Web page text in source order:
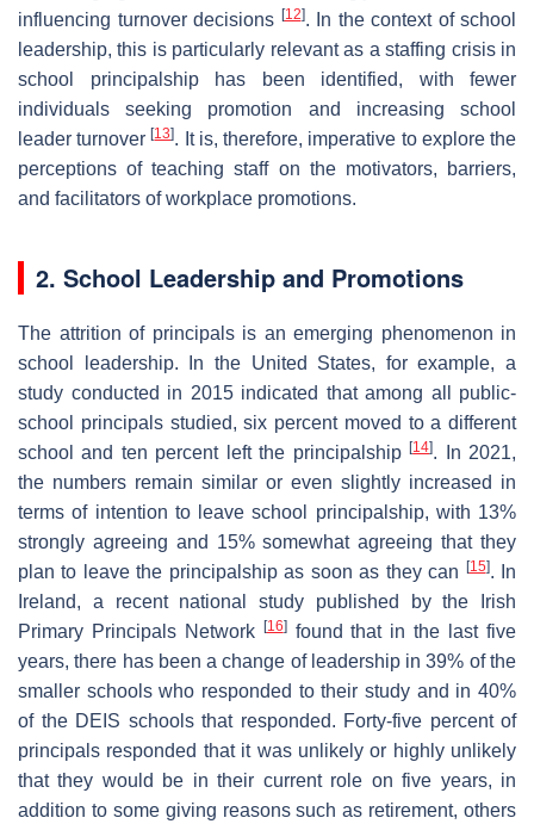
influencing turnover decisions [12]. In the context of school
leadership, this is particularly relevant as a staffing crisis in
school principalship has been identified, with fewer
individuals seeking promotion and increasing school
leader turnover[13]. It is, therefore, imperative to explore the
perceptions of teaching staff on the motivators, barriers,
and facilitators of workplace promotions.
2. School Leadership and Promotions
The attrition of principals is an emerging phenomenon in
school leadership. In the United States, for example, a
study conducted in 2015 indicated that among all public-
school principals studied, six percent moved to a different
school and ten percent left the principalship[14]. In 2021,
the numbers remain similar or even slightly increased in
terms of intention to leave school principalship, with 13%
strongly agreeing and 15% somewhat agreeing that they
plan to leave the principalship as soon as they can
[15]. In
Ireland, a recent national study published by the Irish
Primary Principals Network
[16]found that in the last five
years, there has been a change of leadership in 39% of the
smaller schools who responded to their study and in 40%
of the DEIS schools that responded. Forty-five percent of
principals responded that it was unlikely or highly unlikely
that they would be in their current role on five years, in
addition to some giving reasons such as retirement, others